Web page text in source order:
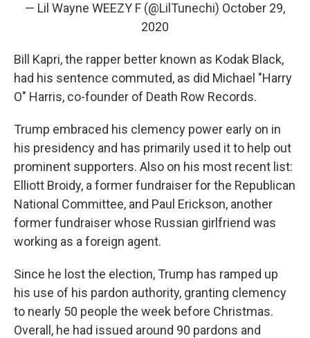
— Lil Wayne WEEZY F (@LilTunechi) October 29,
2020
Bill Kapri, the rapper better known as Kodak Black,
had his sentence commuted, as did Michael "Harry
O" Harris, co-founder of Death Row Records.
Trump embraced his clemency power early on in
his presidency and has primarily used it to help out
prominent supporters. Also on his most recent list:
Elliott Broidy, a former fundraiser for the Republican
National Committee, and Paul Erickson, another
former fundraiser whose Russian girlfriend was
working as a foreign agent.
Since he lost the election, Trump has ramped up
his use of his pardon authority, granting clemency
to nearly 50 people the week before Christmas.
Overall, he had issued around 90 pardons and